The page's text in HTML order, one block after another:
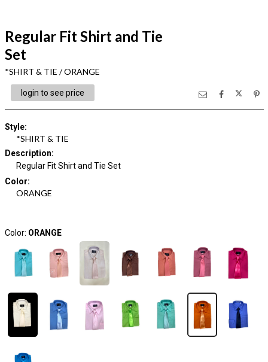
Regular Fit Shirt and Tie
Set
*SHIRT & TIE / ORANGE
login to see price
Style:
*SHIRT & TIE
Description:
Regular Fit Shirt and Tie Set
Color:
ORANGE
Color: ORANGE